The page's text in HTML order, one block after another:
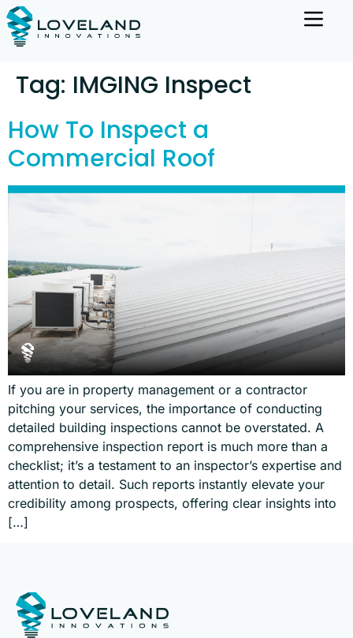
Tag: IMGING Inspect
How To Inspect a
Commercial Roof
If you are in property management or a contractor
pitching your services, the importance of conducting
detailed building inspections cannot be overstated. A
comprehensive inspection report is much more than a
checklist; it’s a testament to an inspector’s expertise and
attention to detail. Such reports instantly elevate your
credibility among prospects, offering clear insights into
[…]